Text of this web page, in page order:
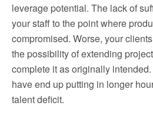
leverage potential. The lack of
your staff to the point where
compromised. Worse, your
the possibility of extending
complete it as originally
have end up putting in longer
talent deficit.